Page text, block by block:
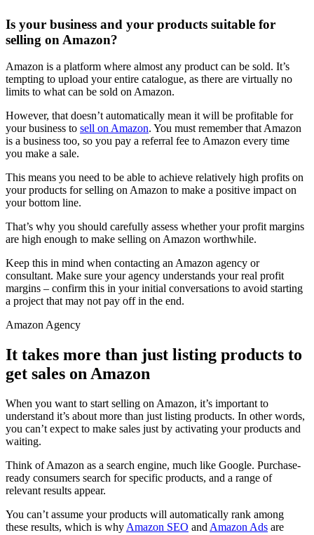
Is your business and your products suitable for
selling on Amazon?
Amazon is a platform where almost any product can be sold. It’s
tempting to upload your entire catalogue, as there are virtually no
limits to what can be sold on Amazon.
However, that doesn’t automatically mean it will be profitable for
your business to sell on Amazon. You must remember that Amazon
is a business too, so you pay a referral fee to Amazon every time
you make a sale.
This means you need to be able to achieve relatively high profits on
your products for selling on Amazon to make a positive impact on
your bottom line.
That’s why you should carefully assess whether your profit margins
are high enough to make selling on Amazon worthwhile.
Keep this in mind when contacting an Amazon agency or
consultant. Make sure your agency understands your real profit
margins – confirm this in your initial conversations to avoid starting
a project that may not pay off in the end.
Amazon Agency
It takes more than just listing products to
get sales on Amazon
When you want to start selling on Amazon, it’s important to
understand it’s about more than just listing products. In other words,
you can’t expect to make sales just by activating your products and
waiting.
Think of Amazon as a search engine, much like Google. Purchase-
ready consumers search for specific products, and a range of
relevant results appear.
You can’t assume your products will automatically rank among
these results, which is why Amazon SEO and Amazon Ads are